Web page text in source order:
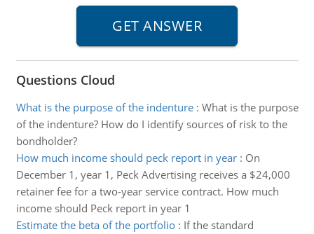
Questions Cloud
What is the purpose of the indenture: What is the purpose
of the indenture? How do I identify sources of risk to the
bondholder?
How much income should peck report in year: On
December 1, year 1, Peck Advertising receives a $24,000
retainer fee for a two-year service contract. How much
income should Peck report in year 1
Estimate the beta of the portfolio: If the standard